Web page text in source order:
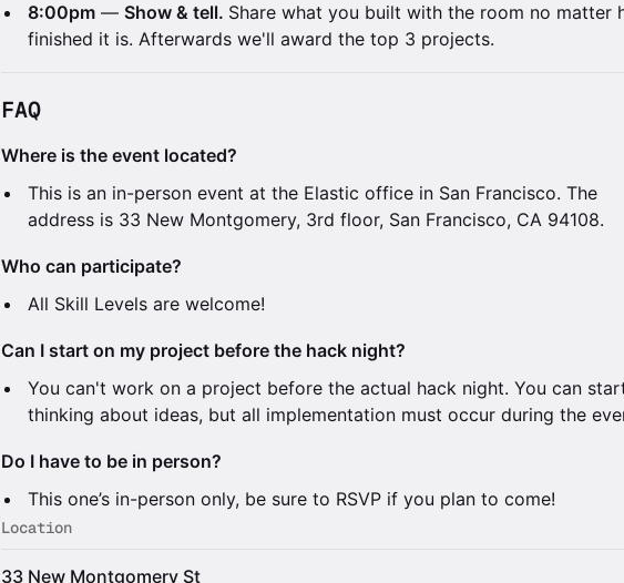
8:00pm — Show & tell. Share what you built with the room no matter
finished it is. Afterwards we'll award the top 3 projects.
FAQ
Where is the event located?
This is an in-person event at the Elastic office in San Francisco. The
address is 33 New Montgomery, 3rd floor, San Francisco, CA 94108.
Who can participate?
All Skill Levels are welcome!
Can I start on my project before the hack night?
You can't work on a project before the actual hack night. You can
thinking about ideas, but all implementation must occur during the
Do I have to be in person?
This one’s in-person only, be sure to RSVP if you plan to come!
Location
33 New Montgomery St